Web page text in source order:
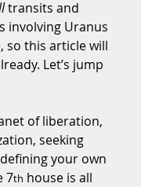
transits and
involving Uranus
so this article will
Let’s jump
of liberation,
seeking
your own
7th house is all